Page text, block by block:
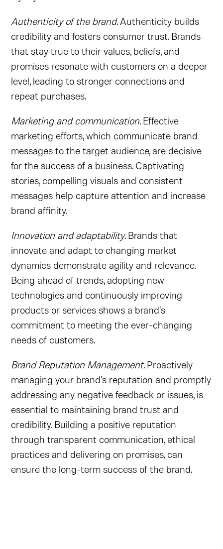
Authenticity of the brand. Authenticity builds
credibility and fosters consumer trust. Brands
that stay true to their values, beliefs, and
promises resonate with customers on a deeper
level, leading to stronger connections and
repeat purchases.
Marketing and communication. Effective
marketing efforts, which communicate brand
messages to the target audience, are decisive
for the success of a business. Captivating
stories, compelling visuals and consistent
messages help capture attention and increase
brand affinity.
Innovation and adaptability. Brands that
innovate and adapt to changing market
dynamics demonstrate agility and relevance.
Being ahead of trends, adopting new
technologies and continuously improving
products or services shows a brand's
commitment to meeting the ever-changing
needs of customers.
Brand Reputation Management. Proactively
managing your brand's reputation and promptly
addressing any negative feedback or issues, is
essential to maintaining brand trust and
credibility. Building a positive reputation
through transparent communication, ethical
practices and delivering on promises, can
ensure the long-term success of the brand.